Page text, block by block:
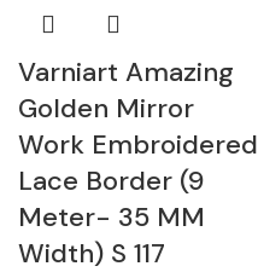
Varniart Amazing
Golden Mirror
Work Embroidered
Lace Border (9
Meter- 35 MM
Width) S 117